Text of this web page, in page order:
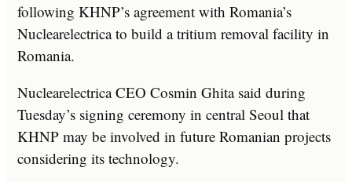
following KHNP’s agreement with Romania’s
Nuclearelectrica to build a tritium removal facility in
Romania.
Nuclearelectrica CEO Cosmin Ghita said during
Tuesday’s signing ceremony in central Seoul that
KHNP may be involved in future Romanian projects
considering its technology.